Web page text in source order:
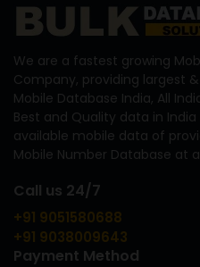
We are a fastest growing
Company, providing largest
Mobile Database India, All
Best and Quality data in
available mobile data of
Mobile Number Database at
Call us 24/7
+91 9051580688
+91 9038009643
Payment Method